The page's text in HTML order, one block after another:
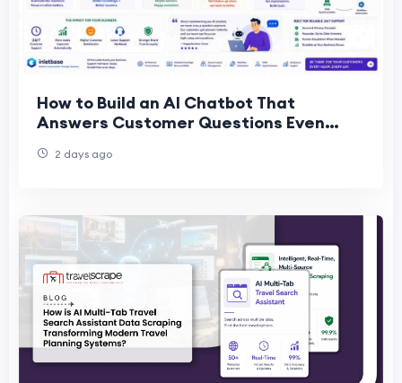
How to Build an AI Chatbot That
Answers Customer Questions Even
2 days ago